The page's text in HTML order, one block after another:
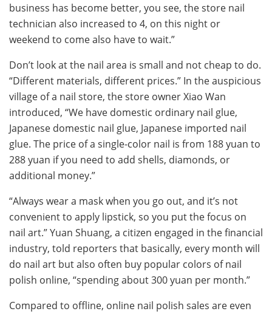
business has become better, you see, the store nail
technician also increased to 4, on this night or
weekend to come also have to wait.”
Don’t look at the nail area is small and not cheap to do.
“Different materials, different prices.” In the auspicious
village of a nail store, the store owner Xiao Wan
introduced, “We have domestic ordinary nail glue,
Japanese domestic nail glue, Japanese imported nail
glue. The price of a single-color nail is from 188 yuan to
288 yuan if you need to add shells, diamonds, or
additional money.”
“Always wear a mask when you go out, and it’s not
convenient to apply lipstick, so you put the focus on
nail art.” Yuan Shuang, a citizen engaged in the financial
industry, told reporters that basically, every month will
do nail art but also often buy popular colors of nail
polish online, “spending about 300 yuan per month.”
Compared to offline, online nail polish sales are even